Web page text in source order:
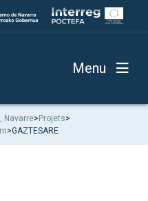
Menu
Navarre> Projets>
>GAZTESARE